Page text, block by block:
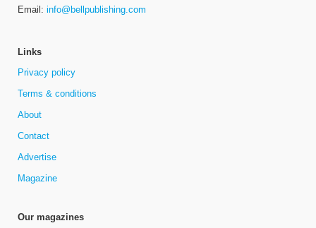
Email: info@bellpublishing.com
Links
Privacy policy
Terms & conditions
About
Contact
Advertise
Magazine
Our magazines